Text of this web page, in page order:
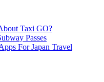
Taxi GO?
Passes
For Japan Travel